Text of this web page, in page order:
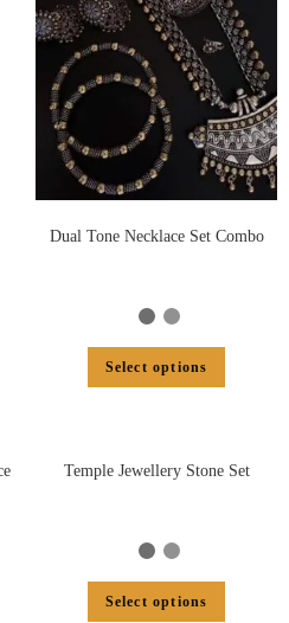
Dual Tone Necklace Set Combo
Select options
Temple Jewellery Stone Set
Select options